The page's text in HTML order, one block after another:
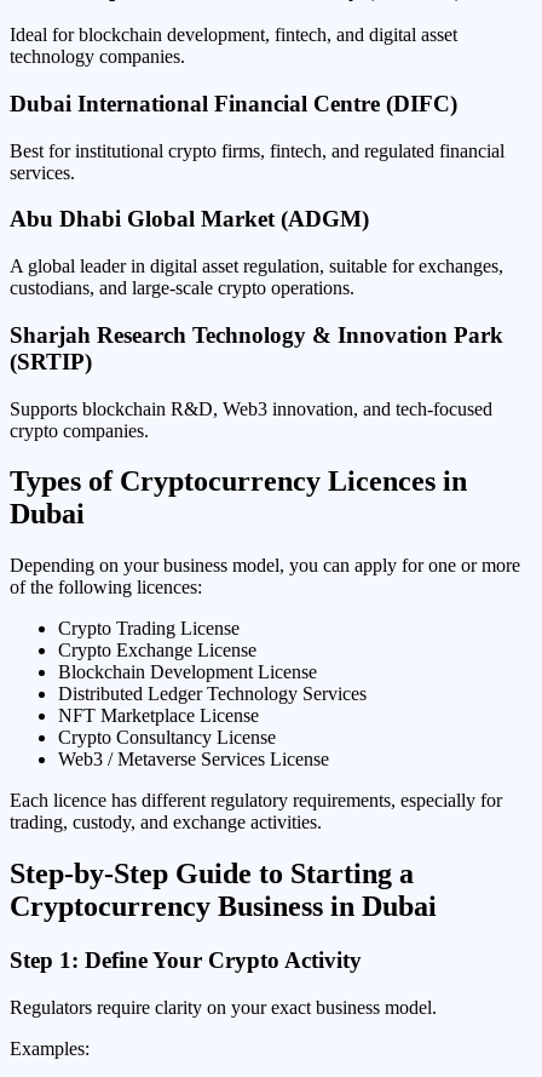
Ideal for blockchain development, fintech, and digital asset
technology companies.
Dubai International Financial Centre (DIFC)
Best for institutional crypto firms, fintech, and regulated financial
services.
Abu Dhabi Global Market (ADGM)
A global leader in digital asset regulation, suitable for exchanges,
custodians, and large-scale crypto operations.
Sharjah Research Technology & Innovation Park
(SRTIP)
Supports blockchain R&D, Web3 innovation, and tech-focused
crypto companies.
Types of Cryptocurrency Licences in
Dubai
Depending on your business model, you can apply for one or more
of the following licences:
Crypto Trading License
Crypto Exchange License
Blockchain Development License
Distributed Ledger Technology Services
NFT Marketplace License
Crypto Consultancy License
Web3 / Metaverse Services License
Each licence has different regulatory requirements, especially for
trading, custody, and exchange activities.
Step-by-Step Guide to Starting a
Cryptocurrency Business in Dubai
Step 1: Define Your Crypto Activity
Regulators require clarity on your exact business model.
Examples: